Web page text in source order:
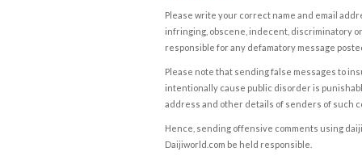
Please write your correct name and email
infringing, obscene, indecent, discriminatory
responsible for any defamatory message
Please note that sending false messages to
intentionally cause public disorder is
address and other details of senders of such
Hence, sending offensive comments using
Daijiworld.com be held responsible.